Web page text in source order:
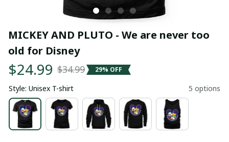
MICKEY AND PLUTO - We are never too
old for Disney
$24.99 $34.99 29% OFF
Style: Unisex T-shirt 5 options